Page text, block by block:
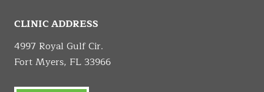
CLINIC ADDRESS
4997 Royal Gulf Cir.
Fort Myers, FL 33966